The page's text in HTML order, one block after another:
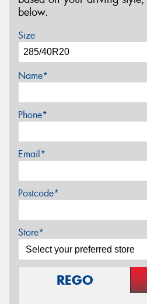
below.
Size
Name*
Phone*
Email*
Postcode*
Store*
REGO